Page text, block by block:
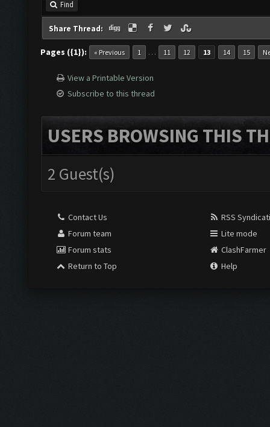
Find
Share Thread:
Pages ({1}): « Previous 1 … 11 12 13 14 15
View a Printable Version
Subscribe to this thread
USERS BROWSING THIS
2 Guest(s)
Contact Us
Forum team
Forum stats
Return to Top
RSS
Lite mode
ClashFarmer
Help